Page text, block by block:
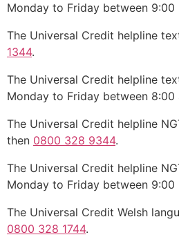
Monday to Friday between 9:00
The Universal Credit helpline
1344.
The Universal Credit helpline
Monday to Friday between 8:00
The Universal Credit helpline
then 0800 328 9344.
The Universal Credit helpline
Monday to Friday between 9:00
The Universal Credit Welsh
0800 328 1744.